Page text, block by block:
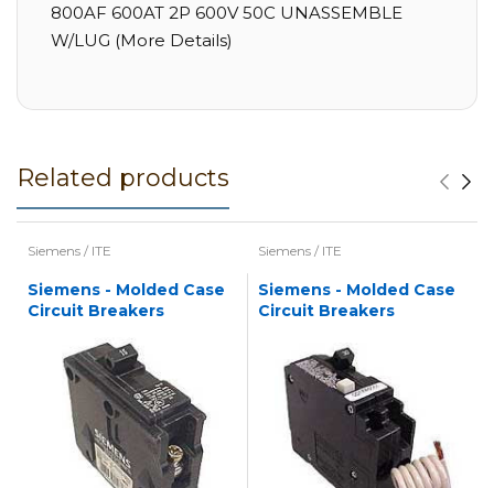
800AF 600AT 2P 600V 50C UNASSEMBLE
W/LUG (More Details)
Related products
Siemens / ITE
Siemens - Molded Case
Circuit Breakers
Siemens / ITE
Siemens - Molded Case
Circuit Breakers